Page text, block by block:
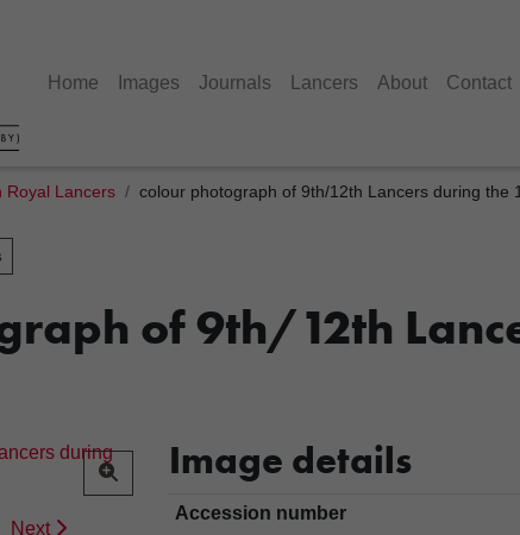
Home Images Journals Lancers About Contact
Royal Lancers colour photograph of 9th/12th Lancers during the
of 9th/12th
Next
Image details
Accession number